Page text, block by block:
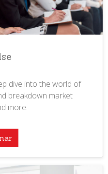
dive into the world of
breakdown market
more.